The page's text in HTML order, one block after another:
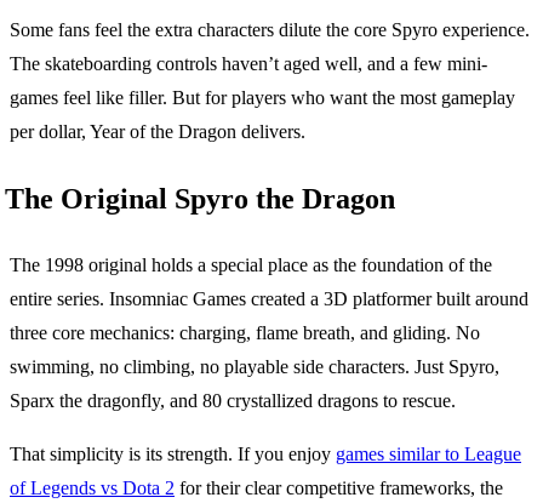
Some fans feel the extra characters dilute the core Spyro experience.
The skateboarding controls haven’t aged well, and a few mini-
games feel like filler. But for players who want the most gameplay
per dollar, Year of the Dragon delivers.
The Original Spyro the Dragon
The 1998 original holds a special place as the foundation of the
entire series. Insomniac Games created a 3D platformer built around
three core mechanics: charging, flame breath, and gliding. No
swimming, no climbing, no playable side characters. Just Spyro,
Sparx the dragonfly, and 80 crystallized dragons to rescue.
That simplicity is its strength. If you enjoy games similar to League
of Legends vs Dota 2 for their clear competitive frameworks, the